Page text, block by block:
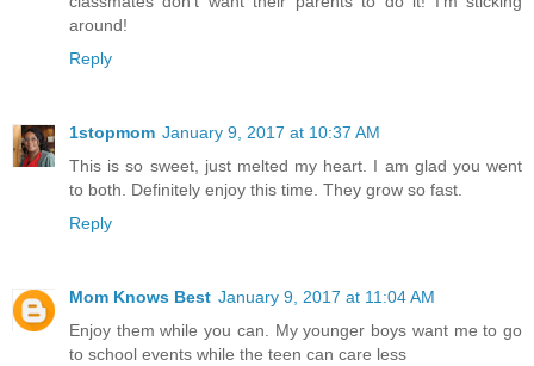
around!
Reply
1stopmom January 9, 2017 at 10:37 AM
This is so sweet, just melted my heart. I am glad you went
to both. Definitely enjoy this time. They grow so fast.
Reply
Mom Knows Best January 9, 2017 at 11:04 AM
Enjoy them while you can. My younger boys want me to go
to school events while the teen can care less